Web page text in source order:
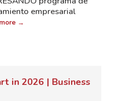
empresarial
in 2026 | Business